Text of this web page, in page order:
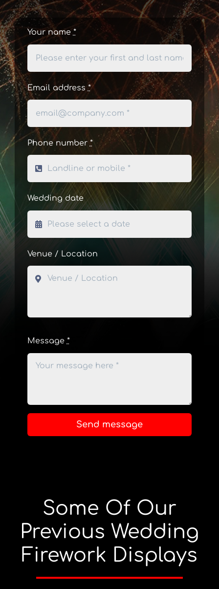
Your name*
Email address*
Phone number *
Wedding date
Venue / Location
Message *
Send message
Some Of Our
Previous Wedding
Firework Displays